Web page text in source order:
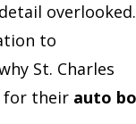
overlooked.
to
St. Charles
for their auto